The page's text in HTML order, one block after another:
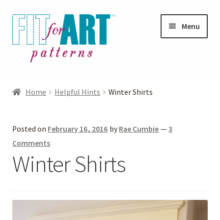
Skip
to
navigation
Skip
to
content
Menu
Helpful Hints
Home Helpful Hints Winter Shirts
Posted on February 16, 2016 by Rae Cumbie —3
Comments
Winter Shirts